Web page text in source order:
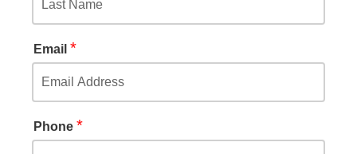
Email *
Phone *